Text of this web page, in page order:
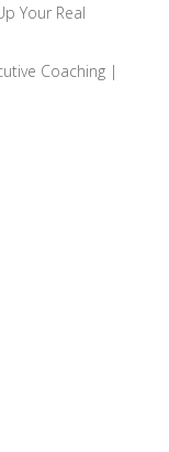
Your Real
Coaching |